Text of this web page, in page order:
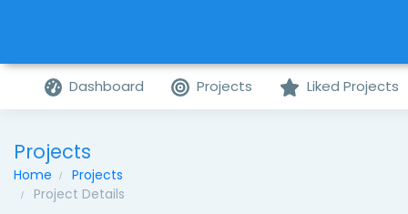
Dashboard Projects Liked Projects
Projects
Home
Projects
Project Details